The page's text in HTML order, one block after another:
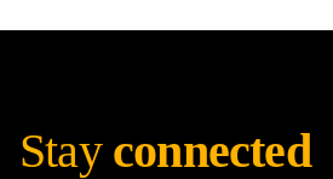
Stay connected